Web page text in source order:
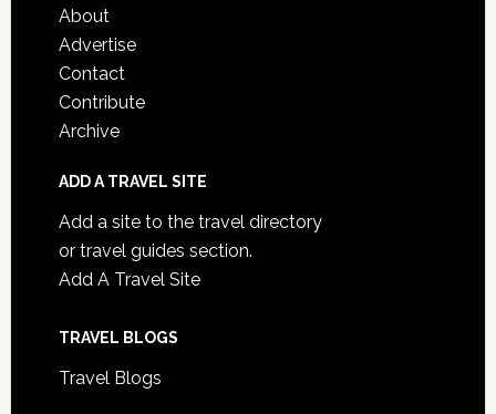
About
Advertise
Contact
Contribute
Archive
ADD A TRAVEL SITE
Add a site to the travel directory
or travel guides section.
Add A Travel Site
TRAVEL BLOGS
Travel Blogs